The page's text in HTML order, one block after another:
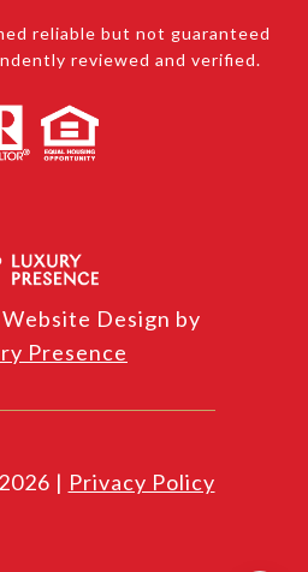
reliable but not guaranteed
reviewed and verified.
Design by
Presence
2026 | Privacy Policy